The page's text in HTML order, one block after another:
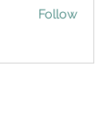
Follow